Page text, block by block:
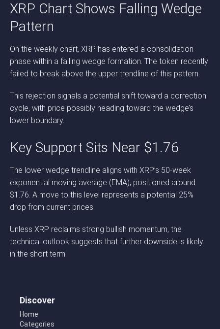
XRP Chart Shows Falling Wedge
Pattern
On the weekly chart, XRP has entered a consolidation
phase within a falling wedge formation. The token recently
failed to break above the upper trendline of this pattern.
This rejection signals a potential shift toward a correction
cycle, with price possibly heading toward the wedge’s
lower boundary.
Key Support Sits Near $1.76
The lower wedge trendline aligns with XRP’s 50-week
exponential moving average (EMA), positioned around
$1.76. A move to this level represents a potential 25%
drop from current prices.
Unless XRP reclaims strong bullish momentum, the
technical outlook suggests that further downside is likely
in the short term.
Discover
Home
Categories